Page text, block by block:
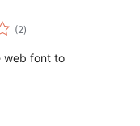
(2total
de
)
web font to